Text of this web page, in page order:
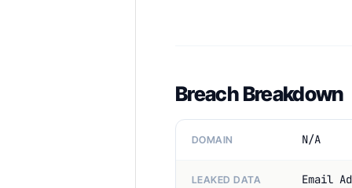
Breach Breakdown
DOMAIN N/A
LEAKED DATA Email